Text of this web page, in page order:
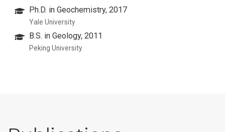
Ph.D. in Geochemistry, 2017
Yale University
B.S. in Geology, 2011
Peking University